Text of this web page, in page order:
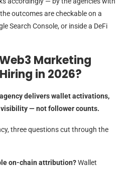
outcomes are checkable on a
Search Console, or inside a DeFi
Marketing
in 2026?
delivers wallet activations,
visibility — not follower counts.
three questions cut through the
on-chain attribution?Wallet